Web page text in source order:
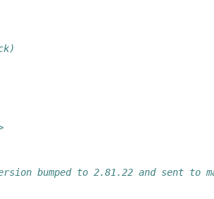
bumped to 2.81.22 and sent to